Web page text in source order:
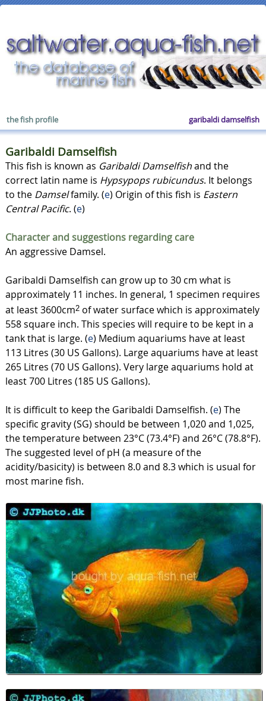
garibaldi damselfish
the fish profile
Garibaldi Damselfish
This fish is known as Garibaldi Damselfishand the
correct latin name is Hypsypops rubicundus. It belongs
to the Damselfamily. (e) Origin of this fish is Eastern
Central Pacific. (e)
Character and suggestions regarding care
An aggressive Damsel.
Garibaldi Damselfish can grow up to 30 cm what is
approximately 11 inches. In general, 1 specimen requires
at least 3600cm2of water surface which is approximately
558 square inch. This species will require to be kept in a
tank that is large. (e) Medium aquariums have at least
113 Litres (30 US Gallons). Large aquariums have at least
265 Litres (70 US Gallons). Very large aquariums hold at
least 700 Litres (185 US Gallons).
It is difficult to keep the Garibaldi Damselfish. (e) The
specific gravity (SG) should be between 1,020 and 1,025,
the temperature between 23°C (73.4°F) and 26°C (78.8°F).
The suggested level of pH (a measure of the
acidity/basicity) is between 8.0 and 8.3 which is usual for
most marine fish.